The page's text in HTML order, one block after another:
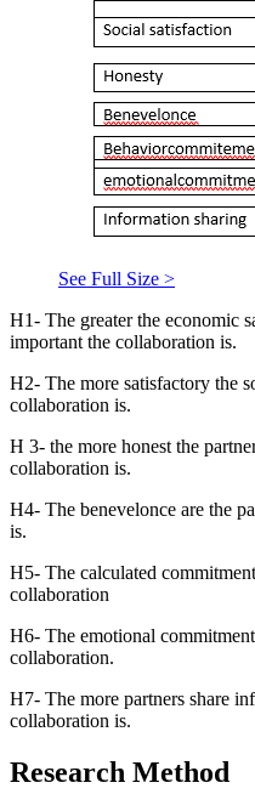
See Full Size >
H1- The greater the economic
important the collaboration is.
H2- The more satisfactory the
collaboration is.
H 3- the more honest the
collaboration is.
H4- The benevelonce are the
is.
H5- The calculated
collaboration
H6- The emotional
collaboration.
H7- The more partners share
collaboration is.
Research Method